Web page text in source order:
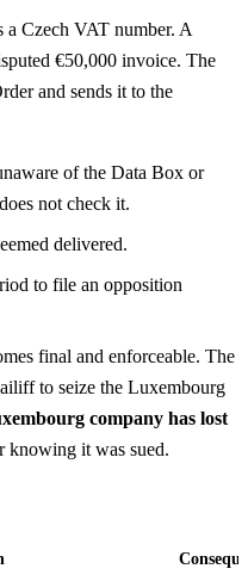
a Czech VAT number. A
€50,000 invoice. The
and sends it to the
of the Data Box or
not check it.
delivered.
to file an opposition
final and enforceable. The
to seize the Luxembourg
company has lost
knowing it was sued.